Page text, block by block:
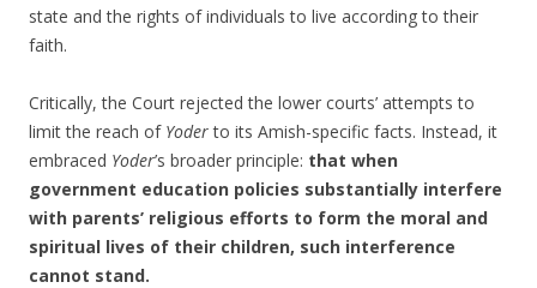
state and the rights of individuals to live according to their
faith.
Critically, the Court rejected the lower courts’ attempts to
limit the reach of Yoderto its Amish-specific facts. Instead, it
embraced Yoder’s broader principle: that when
government education policies substantially interfere
with parents’ religious efforts to form the moral and
spiritual lives of their children, such interference
cannot stand.